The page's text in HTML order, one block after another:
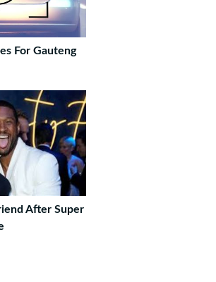
For Gauteng
After Super